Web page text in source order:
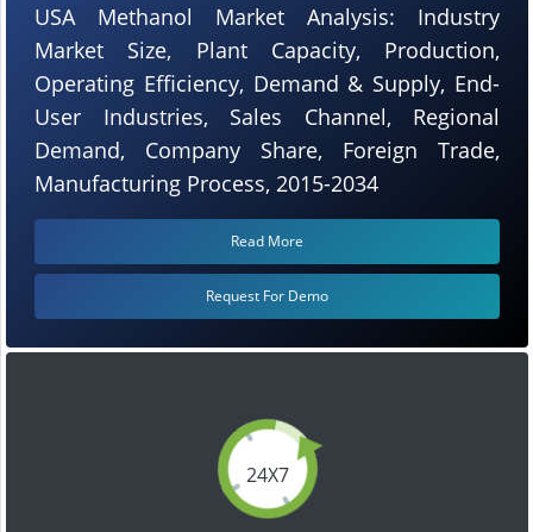
24X7
USA Methanol Market Analysis: Industry
Market Size, Plant Capacity, Production,
Operating Efficiency, Demand & Supply, End-
User Industries, Sales Channel, Regional
Demand, Company Share, Foreign Trade,
Manufacturing Process, 2015-2034
Read More
Request For Demo